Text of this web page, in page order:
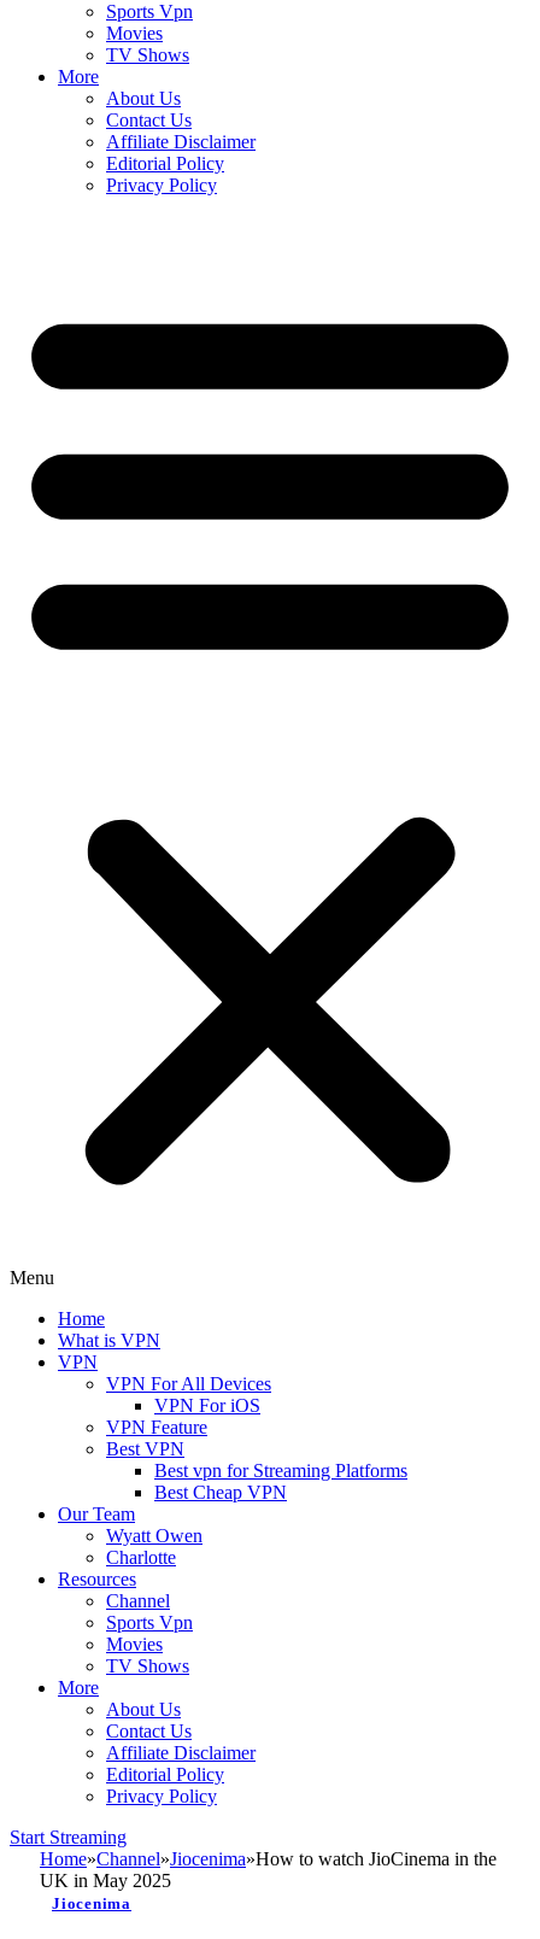
Sports Vpn
Movies
TV Shows
More
About Us
Contact Us
Affiliate Disclaimer
Editorial Policy
Privacy Policy
Menu
Home
What is VPN
VPN
VPN For All Devices
VPN For iOS
VPN Feature
Best VPN
Best vpn for Streaming Platforms
Best Cheap VPN
Our Team
Wyatt Owen
Charlotte
Resources
Channel
Sports Vpn
Movies
TV Shows
More
About Us
Contact Us
Affiliate Disclaimer
Editorial Policy
Privacy Policy
Start Streaming
Home»Channel»Jiocenima»How to watch JioCinema in the
UK in May 2025
Jiocenima